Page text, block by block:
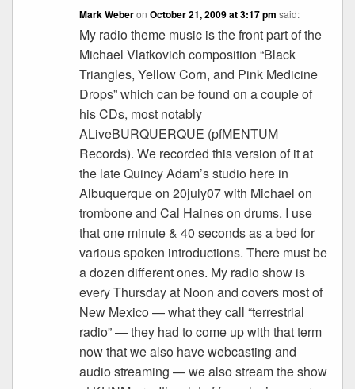
Mark WeberonOctober 21, 2009 at 3:17 pm said:
My radio theme music is the front part of the
Michael Vlatkovich composition “Black
Triangles, Yellow Corn, and Pink Medicine
Drops” which can be found on a couple of
his CDs, most notably
ALiveBURQUERQUE (pfMENTUM
Records). We recorded this version of it at
the late Quincy Adam’s studio here in
Albuquerque on 20july07 with Michael on
trombone and Cal Haines on drums. I use
that one minute & 40 seconds as a bed for
various spoken introductions. There must be
a dozen different ones. My radio show is
every Thursday at Noon and covers most of
New Mexico — what they call “terrestrial
radio” — they had to come up with that term
now that we also have webcasting and
audio streaming — we also stream the show